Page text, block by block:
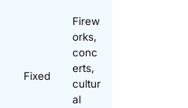
Fixed
Firew
orks,
conc
erts,
cultur
al